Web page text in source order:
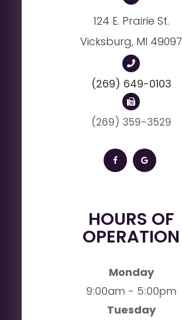
124 E. Prairie St.
Vicksburg, MI 49097
(269) 649-0103
(269) 359-3529
HOURS OF
OPERATION
Monday
9:00am - 5:00pm
Tuesday